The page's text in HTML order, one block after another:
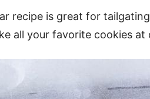
recipe is great for
all your favorite cookies